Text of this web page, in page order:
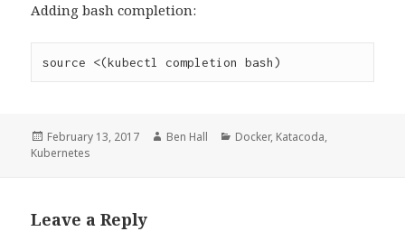
Adding bash completion:
source <(kubectl completion bash)
Posted
on
February 13, 2017 Author
Ben Hall Categories
Docker, Katacoda,
Kubernetes
Leave a Reply